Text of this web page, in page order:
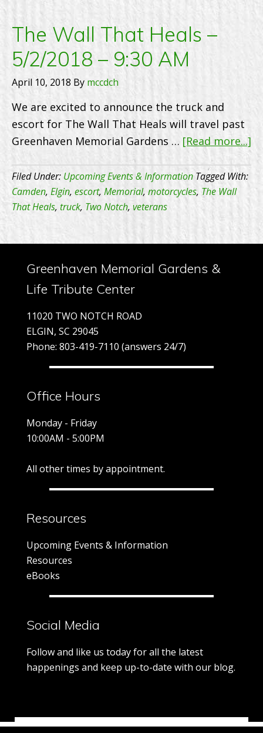
The Wall That Heals –
5/2/2018 – 9:30 AM
April 10, 2018 By mccdch
We are excited to announce the truck and
escort for The Wall That Heals will travel past
Greenhaven Memorial Gardens … [Read more...]
5/
Filed Under: Upcoming Events & Information Tagged With:
Camden, Elgin, escort, Memorial, motorcycles, The Wall
That Heals, truck, Two Notch, veterans
Greenhaven Memorial Gardens &
Life Tribute Center
11020 TWO NOTCH ROAD
ELGIN, SC 29045
Phone: 803-419-7110 (answers 24/7)
Office Hours
Monday - Friday
10:00AM - 5:00PM
All other times by appointment.
Resources
Upcoming Events & Information
Resources
eBooks
Social Media
Follow and like us today for all the latest
happenings and keep up-to-date with our blog.